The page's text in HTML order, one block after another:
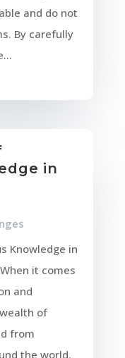
and do not
By carefully
in
Knowledge in
it comes
and
of
from
the world.